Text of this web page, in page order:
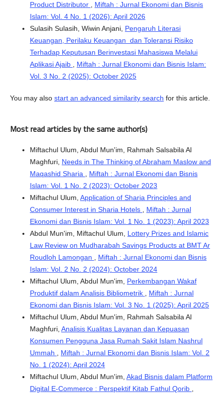
Product Distributor
Miftah : Jurnal Ekonomi dan Bisnis
Islam: Vol. 4 No. 1 (2026): April 2026
Sulasih Sulasih, Wiwin Anjani, Pengaruh Literasi
Keuangan, Perilaku Keuangan dan Toleransi Risiko
Terhadap Keputusan Berinvestasi Mahasiswa Melalui
Aplikasi Ajaib
Miftah : Jurnal Ekonomi dan Bisnis Islam:
Vol. 3 No. 2 (2025): October 2025
You may also start an advanced similarity search for this article.
Most read articles by the same author(s)
Miftachul Ulum, Abdul Mun'im, Rahmah Salsabila Al
Maghfuri, Needs in The Thinking of Abraham Maslow and
Maqashid Sharia
Miftah : Jurnal Ekonomi dan Bisnis
Islam: Vol. 1 No. 2 (2023): October 2023
Miftachul Ulum, Application of Sharia Principles and
Consumer Interest in Sharia Hotels
Miftah : Jurnal
Ekonomi dan Bisnis Islam: Vol. 1 No. 1 (2023): April 2023
Abdul Mun'im, Miftachul Ulum, Lottery Prizes and Islamic
Law Review on Mudharabah Savings Products at BMT Ar
Roudloh Lamongan
Miftah : Jurnal Ekonomi dan Bisnis
Islam: Vol. 2 No. 2 (2024): October 2024
Miftachul Ulum, Abdul Mun'im, Perkembangan Wakaf
Produktif dalam Analisis Bibliometrik
Miftah : Jurnal
Ekonomi dan Bisnis Islam: Vol. 3 No. 1 (2025): April 2025
Miftachul Ulum, Abdul Mun'im, Rahmah Salsabila Al
Maghfuri, Analisis Kualitas Layanan dan Kepuasan
Konsumen Pengguna Jasa Rumah Sakit Islam Nashrul
Ummah
Miftah : Jurnal Ekonomi dan Bisnis Islam: Vol. 2
No. 1 (2024): April 2024
Miftachul Ulum, Abdul Mun'im, Akad Bisnis dalam Platform
Digital E-Commerce : Perspektif Kitab Fathul Qorib